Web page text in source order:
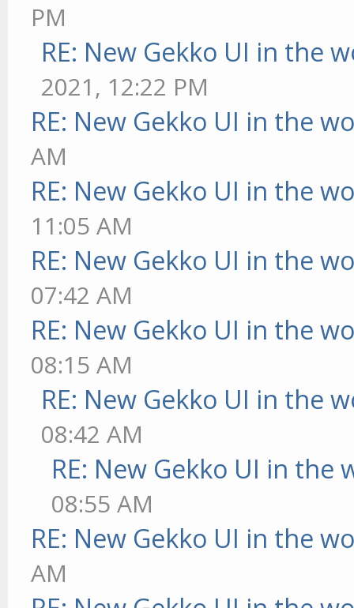
PM
RE: New Gekko UI in the
2021, 12:22 PM
RE: New Gekko UI in the
AM
RE: New Gekko UI in the
11:05 AM
RE: New Gekko UI in the
07:42 AM
RE: New Gekko UI in the
08:15 AM
RE: New Gekko UI in the
08:42 AM
RE: New Gekko UI in the
08:55 AM
RE: New Gekko UI in the
AM